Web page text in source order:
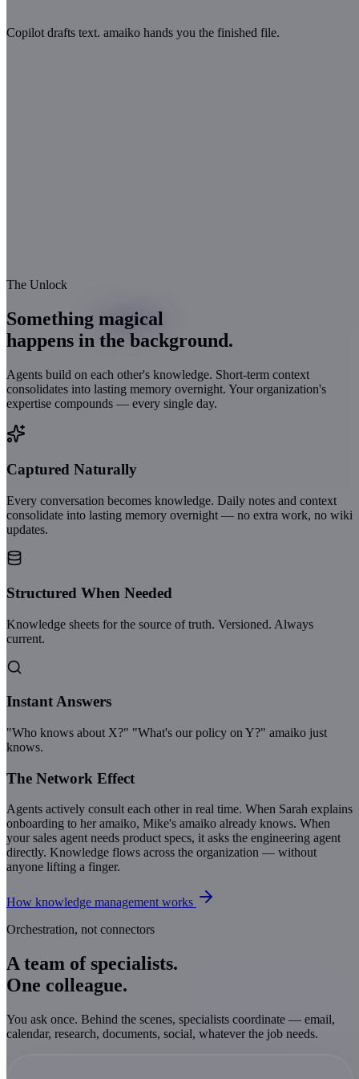
Copilot drafts text. amaiko hands you the finished file.
The Unlock
Something magical
happens in the background.
Agents build on each other's knowledge. Short-term context
consolidates into lasting memory overnight. Your organization's
expertise compounds — every single day.
Captured Naturally
Every conversation becomes knowledge. Daily notes and context
consolidate into lasting memory overnight — no extra work, no wiki
updates.
Structured When Needed
Knowledge sheets for the source of truth. Versioned. Always
current.
Instant Answers
"Who knows about X?" "What's our policy on Y?" amaiko just
knows.
The Network Effect
Agents actively consult each other in real time. When Sarah explains
onboarding to her amaiko, Mike's amaiko already knows. When
your sales agent needs product specs, it asks the engineering agent
directly. Knowledge flows across the organization — without
anyone lifting a finger.
How knowledge management works
Orchestration, not connectors
A team of specialists.
One colleague.
You ask once. Behind the scenes, specialists coordinate — email,
calendar, research, documents, social, whatever the job needs.